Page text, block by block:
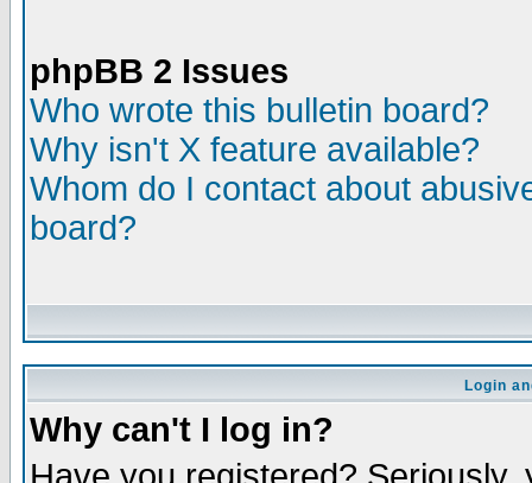
phpBB 2 Issues
Who wrote this bulletin board?
Why isn't X feature available?
Whom do I contact about
board?
Login
Why can't I log in?